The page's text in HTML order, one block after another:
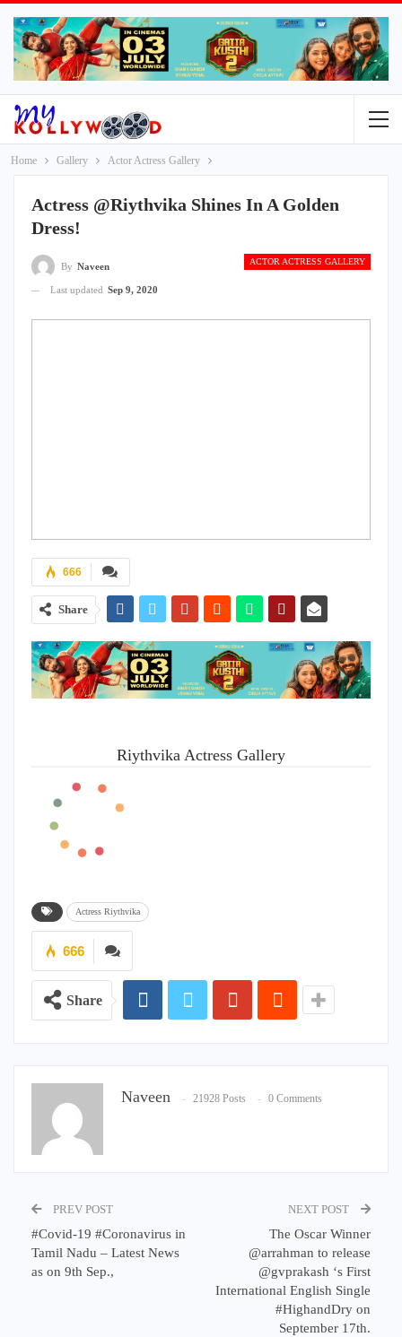
Home Gallery Actor Actress Gallery
Actress @Riythvika Shines In A Golden
Dress!
ACTOR ACTRESS GALLERY
By Naveen
Last updated Sep 9, 2020
666
Share
Riythvika Actress Gallery
Actress Riythvika
666
Share
Naveen 21928 Posts 0 Comments
PREV POST
#Covid-19 #Coronavirus in
Tamil Nadu – Latest News
as on 9th Sep.,
NEXT POST
The Oscar Winner
@arrahman to release
@gvprakash ‘s First
International English Single
#HighandDry on
September 17th.